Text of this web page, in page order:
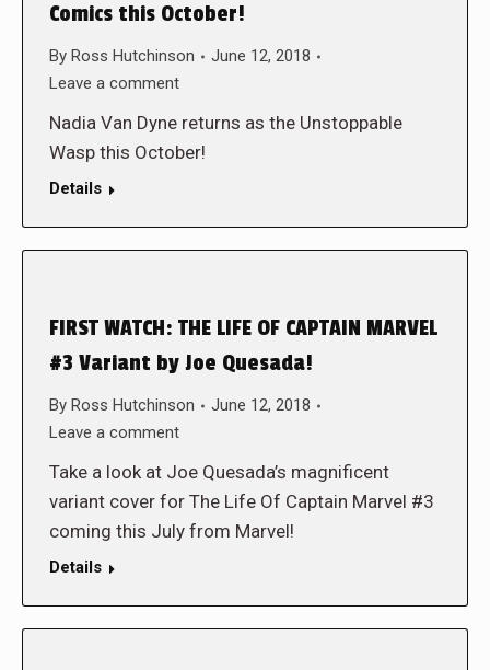
Comics this October!
By Ross Hutchinson
June 12, 2018
Leave a comment
Nadia Van Dyne returns as the Unstoppable
Wasp this October!
Details
FIRST WATCH: THE LIFE OF CAPTAIN MARVEL
#3 Variant by Joe Quesada!
By Ross Hutchinson
June 12, 2018
Leave a comment
Take a look at Joe Quesada’s magnificent
variant cover for The Life Of Captain Marvel #3
coming this July from Marvel!
Details